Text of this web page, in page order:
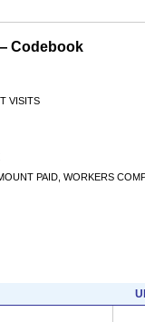
Codebook
VISITS
PAID, WORKERS